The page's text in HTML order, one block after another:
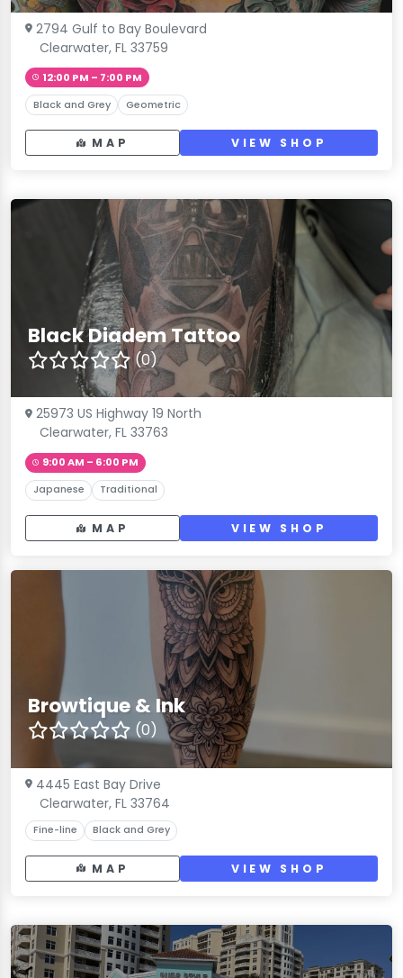
2794 Gulf to Bay Boulevard
Clearwater, FL 33759
12:00 PM – 7:00 PM
Black and Grey Geometric
MAP VIEW SHOP
Black Diadem Tattoo
(0)
25973 US Highway 19 North
Clearwater, FL 33763
9:00 AM – 6:00 PM
Japanese Traditional
MAP VIEW SHOP
Browtique & Ink
(0)
4445 East Bay Drive
Clearwater, FL 33764
Fine-line Black and Grey
MAP VIEW SHOP